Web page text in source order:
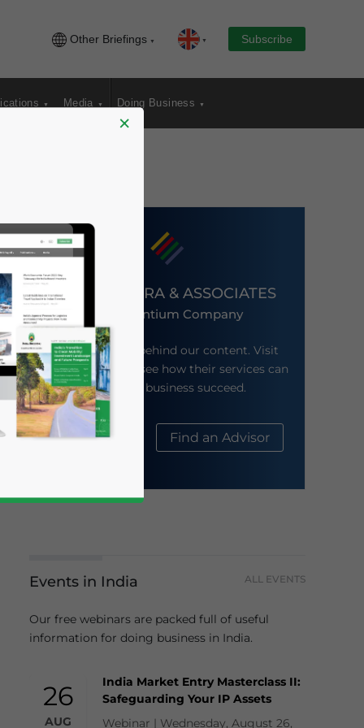
Other Briefings Subscribe
Media Doing Business
DEZAN SHIRA & ASSOCIATES
An Ascentium Company
Meet the firm behind our content. Visit
their website to see how their services can
help your business succeed.
About Us Find an Advisor
Events in India ALL EVENTS
Our free webinars are packed full of useful
information for doing business in India.
26
AUG
India Market Entry Masterclass II:
Safeguarding Your IP Assets
Webinar | Wednesday, August 26,
×
news and updates for Asia!